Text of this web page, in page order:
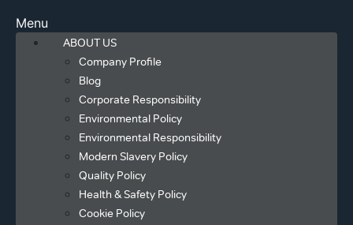
Menu
ABOUT US
Company Profile
Blog
Corporate Responsibility
Environmental Policy
Environmental Responsibility
Modern Slavery Policy
Quality Policy
Health & Safety Policy
Cookie Policy